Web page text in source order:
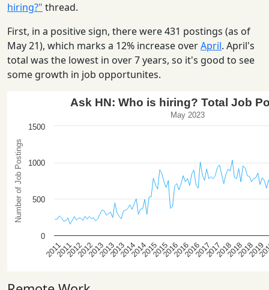
hiring?" thread.
First, in a positive sign, there were 431 postings (as of
May 21), which marks a 12% increase overApril. April's
total was the lowest in over 7 years, so it's good to see
some growth in job opportunites.